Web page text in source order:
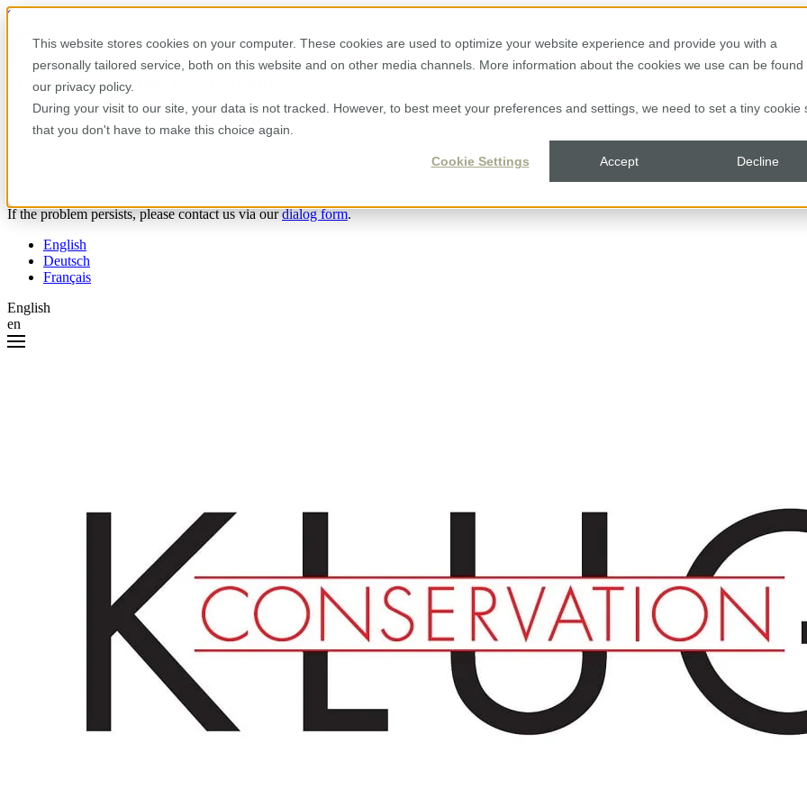
This website stores cookies on your computer. These cookies are used to optimize your website experience and provide you with a
personally tailored service, both on this website and on other media channels. More information about the cookies we use can be found
our privacy policy.
During your visit to our site, your data is not tracked. However, to best meet your preferences and settings, we need to set a tiny cookie
that you don't have to make this choice again.
Cookie Settings Accept Decline
Skip to content
Oops! Something went wrong.
Please try the following:
If the problem persists, please contact us via ourdialog form.
English
Deutsch
Français
English
en